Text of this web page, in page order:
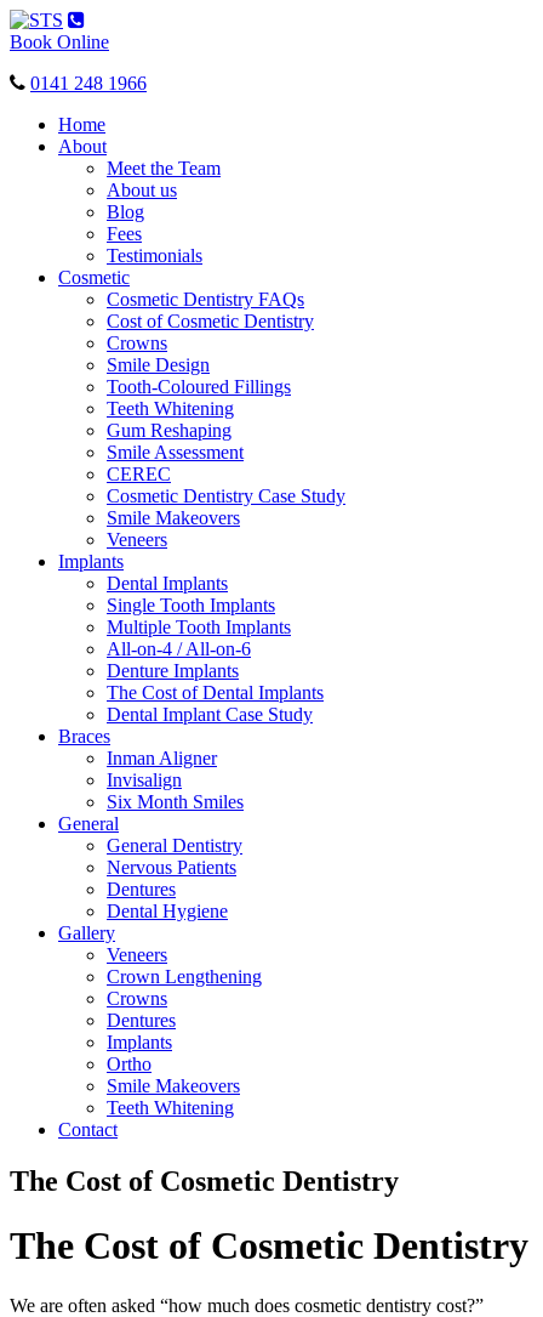
Toggle
navigation
Book Online
0141 248 1966
Home
About
Meet the Team
About us
Blog
Fees
Testimonials
Cosmetic
Cosmetic Dentistry FAQs
Cost of Cosmetic Dentistry
Crowns
Smile Design
Tooth-Coloured Fillings
Teeth Whitening
Gum Reshaping
Smile Assessment
CEREC
Cosmetic Dentistry Case Study
Smile Makeovers
Veneers
Implants
Dental Implants
Single Tooth Implants
Multiple Tooth Implants
All-on-4 / All-on-6
Denture Implants
The Cost of Dental Implants
Dental Implant Case Study
Braces
Inman Aligner
Invisalign
Six Month Smiles
General
General Dentistry
Nervous Patients
Dentures
Dental Hygiene
Gallery
Veneers
Crown Lengthening
Crowns
Dentures
Implants
Ortho
Smile Makeovers
Teeth Whitening
Contact
The Cost of Cosmetic Dentistry
The Cost of Cosmetic Dentistry
We are often asked “how much does cosmetic dentistry cost?”